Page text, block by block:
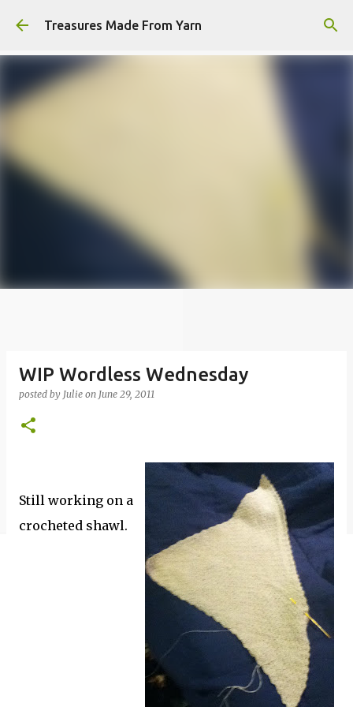
Skip to main content
Treasures Made From Yarn
WIP Wordless Wednesday
posted by Julie on June 29, 2011
Still working on a
crocheted shawl.